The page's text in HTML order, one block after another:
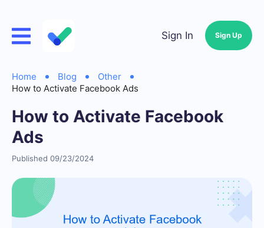
Sign In Sign Up
Home Blog
Other
How to Activate Facebook Ads
How to Activate Facebook
Ads
Published 09/23/2024